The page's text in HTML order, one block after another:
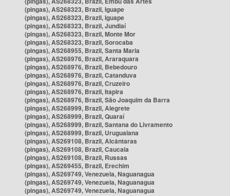
(pingas), AS268323, Brazil, Iguape
(pingas), AS268323, Brazil, Iguape
(pingas), AS268323, Brazil, Jundiaí
(pingas), AS268323, Brazil, Monte Mor
(pingas), AS268323, Brazil, Sorocaba
(pingas), AS268955, Brazil, Santa Maria
(pingas), AS268976, Brazil, Araraquara
(pingas), AS268976, Brazil, Bebedouro
(pingas), AS268976, Brazil, Catanduva
(pingas), AS268976, Brazil, Cruzeiro
(pingas), AS268976, Brazil, Itapira
(pingas), AS268976, Brazil, São Joaquim da Barra
(pingas), AS268999, Brazil, Alegrete
(pingas), AS268999, Brazil, Quaraí
(pingas), AS268999, Brazil, Santana do Livramento
(pingas), AS268999, Brazil, Uruguaiana
(pingas), AS269108, Brazil, Alcântaras
(pingas), AS269108, Brazil, Caucaia
(pingas), AS269108, Brazil, Russas
(pingas), AS269455, Brazil, Erechim
(pingas), AS269749, Venezuela, Naguanagua
(pingas), AS269749, Venezuela, Naguanagua
(pingas), AS269749, Venezuela, Naguanagua